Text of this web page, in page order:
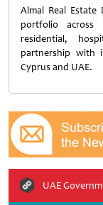
Almal Real
portfolio across
residential,
partnership with
Cyprus and UAE.
UAE